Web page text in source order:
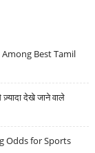
Best Tamil
देखे जाने वाले
Odds for Sports